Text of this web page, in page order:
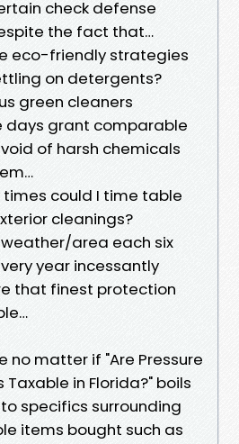
check defense
the fact that…
eco-friendly strategies
on detergents?
green cleaners
days grant comparable
of harsh chemicals
times could I time table
cleanings?
area each six
year incessantly
that finest protection
no matter if "Are Pressure
Taxable in Florida?" boils
specifics surrounding
items bought such as